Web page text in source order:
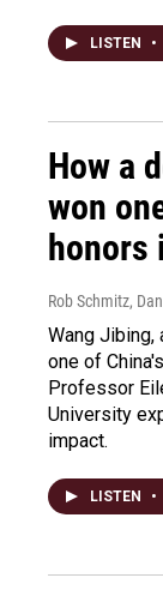
LISTEN •
How a
won
Rob Schmitz,
Wang Jibing,
one of
Professor
University
impact.
LISTEN •